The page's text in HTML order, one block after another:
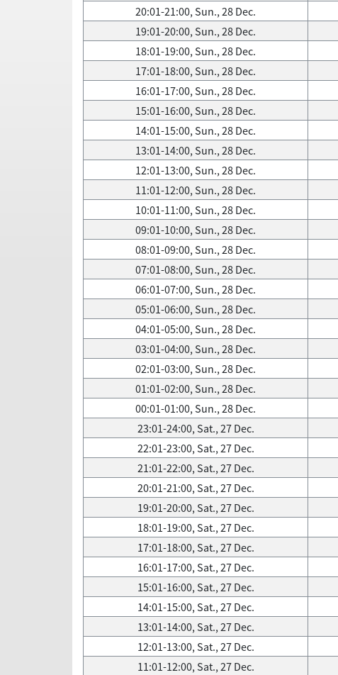
20:01-21:00, Sun., 28 Dec.
19:01-20:00, Sun., 28 Dec.
18:01-19:00, Sun., 28 Dec.
17:01-18:00, Sun., 28 Dec.
16:01-17:00, Sun., 28 Dec.
15:01-16:00, Sun., 28 Dec.
14:01-15:00, Sun., 28 Dec.
13:01-14:00, Sun., 28 Dec.
12:01-13:00, Sun., 28 Dec.
11:01-12:00, Sun., 28 Dec.
10:01-11:00, Sun., 28 Dec.
09:01-10:00, Sun., 28 Dec.
08:01-09:00, Sun., 28 Dec.
07:01-08:00, Sun., 28 Dec.
06:01-07:00, Sun., 28 Dec.
05:01-06:00, Sun., 28 Dec.
04:01-05:00, Sun., 28 Dec.
03:01-04:00, Sun., 28 Dec.
02:01-03:00, Sun., 28 Dec.
01:01-02:00, Sun., 28 Dec.
00:01-01:00, Sun., 28 Dec.
23:01-24:00, Sat., 27 Dec.
22:01-23:00, Sat., 27 Dec.
21:01-22:00, Sat., 27 Dec.
20:01-21:00, Sat., 27 Dec.
19:01-20:00, Sat., 27 Dec.
18:01-19:00, Sat., 27 Dec.
17:01-18:00, Sat., 27 Dec.
16:01-17:00, Sat., 27 Dec.
15:01-16:00, Sat., 27 Dec.
14:01-15:00, Sat., 27 Dec.
13:01-14:00, Sat., 27 Dec.
12:01-13:00, Sat., 27 Dec.
11:01-12:00, Sat., 27 Dec.